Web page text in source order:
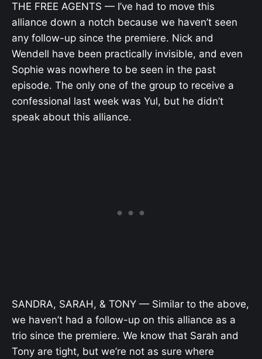
THE FREE AGENTS — I’ve had to move this
alliance down a notch because we haven’t seen
any follow-up since the premiere. Nick and
Wendell have been practically invisible, and even
Sophie was nowhere to be seen in the past
episode. The only one of the group to receive a
confessional last week was Yul, but he didn’t
speak about this alliance.
SANDRA, SARAH, & TONY — Similar to the above,
we haven’t had a follow-up on this alliance as a
trio since the premiere. We know that Sarah and
Tony are tight, but we’re not as sure where